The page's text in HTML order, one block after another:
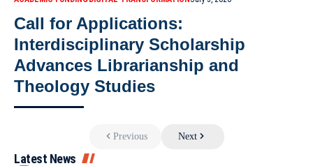
Call for Applications:
Interdisciplinary Scholarship
Advances Librarianship and
Theology Studies
Previous Next
Latest News